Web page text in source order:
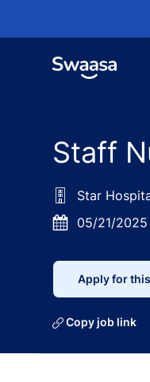
Staff
Star
Posted05/21/2025
Apply for
Copy job link